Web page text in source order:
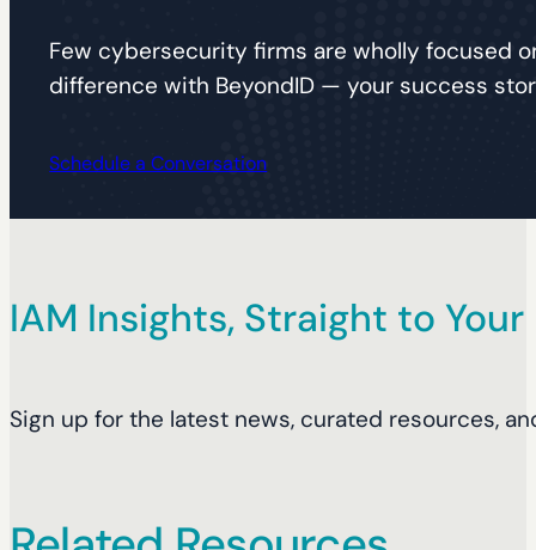
Few cybersecurity firms are wholly focused
difference with BeyondID — your success
Schedule a Conversation
IAM Insights, Straight to Your
Sign up for the latest news, curated resources,